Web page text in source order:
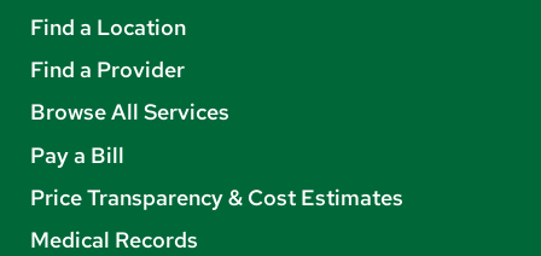
Find a Location
Find a Provider
Browse All Services
Pay a Bill
Price Transparency & Cost Estimates
Medical Records